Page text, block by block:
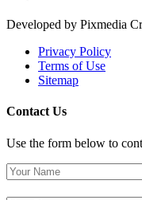
Developed by Pixmedia
Privacy Policy
Terms of Use
Sitemap
Contact Us
Use the form below to